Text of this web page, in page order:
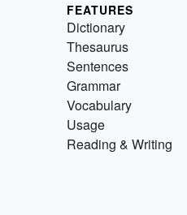
FEATURES
Dictionary
Thesaurus
Sentences
Grammar
Vocabulary
Usage
Reading & Writing